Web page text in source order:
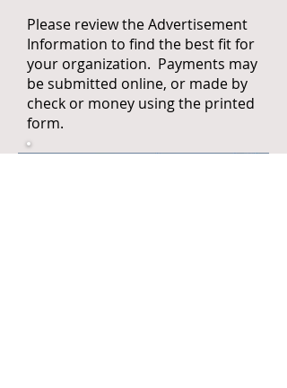
Please review the Advertisement
Information to find the best fit for
your organization. Payments may
be submitted online, or made by
check or money using the printed
form.